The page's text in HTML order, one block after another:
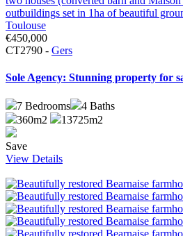
€450,000
CT2790 - Gers
Sole Agency: Stunning property for
7 Bedrooms 4 Baths
360m2
13725m2
Save
View Details